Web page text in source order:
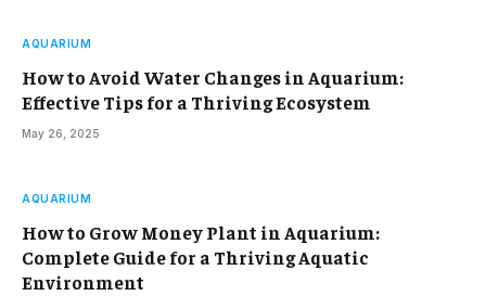
AQUARIUM
How to Avoid Water Changes in Aquarium:
Effective Tips for a Thriving Ecosystem
May 26, 2025
AQUARIUM
How to Grow Money Plant in Aquarium:
Complete Guide for a Thriving Aquatic
Environment